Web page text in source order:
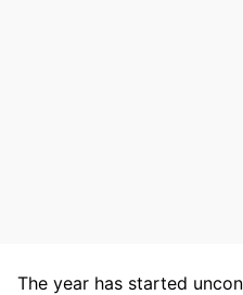
The year has started